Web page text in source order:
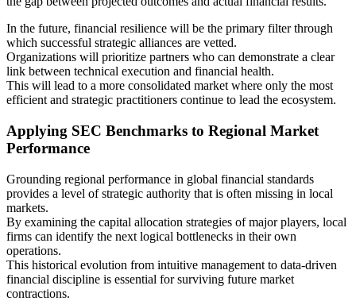
In the future, financial resilience will be the primary filter through
which successful strategic alliances are vetted.
Organizations will prioritize partners who can demonstrate a clear
link between technical execution and financial health.
This will lead to a more consolidated market where only the most
efficient and strategic practitioners continue to lead the ecosystem.
Applying SEC Benchmarks to Regional Market
Performance
Grounding regional performance in global financial standards
provides a level of strategic authority that is often missing in local
markets.
By examining the capital allocation strategies of major players, local
firms can identify the next logical bottlenecks in their own
operations.
This historical evolution from intuitive management to data-driven
financial discipline is essential for surviving future market
contractions.